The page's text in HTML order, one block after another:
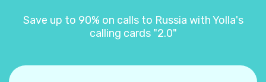
Save up to 90% on calls to Russia with Yolla's
calling cards "2.0"